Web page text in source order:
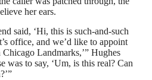
her ears.
said, ‘Hi, this is such-and-such
office, and we’d like to appoint
Landmarks,’” Hughes
was to say, ‘Um, is this real? Can